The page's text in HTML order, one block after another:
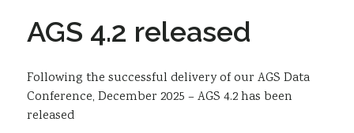
Events & Webinars
Resources
Sustainability
AGS 4.2 released
Following the successful delivery of our AGS Data
Conference, December 2025 – AGS 4.2 has been
released